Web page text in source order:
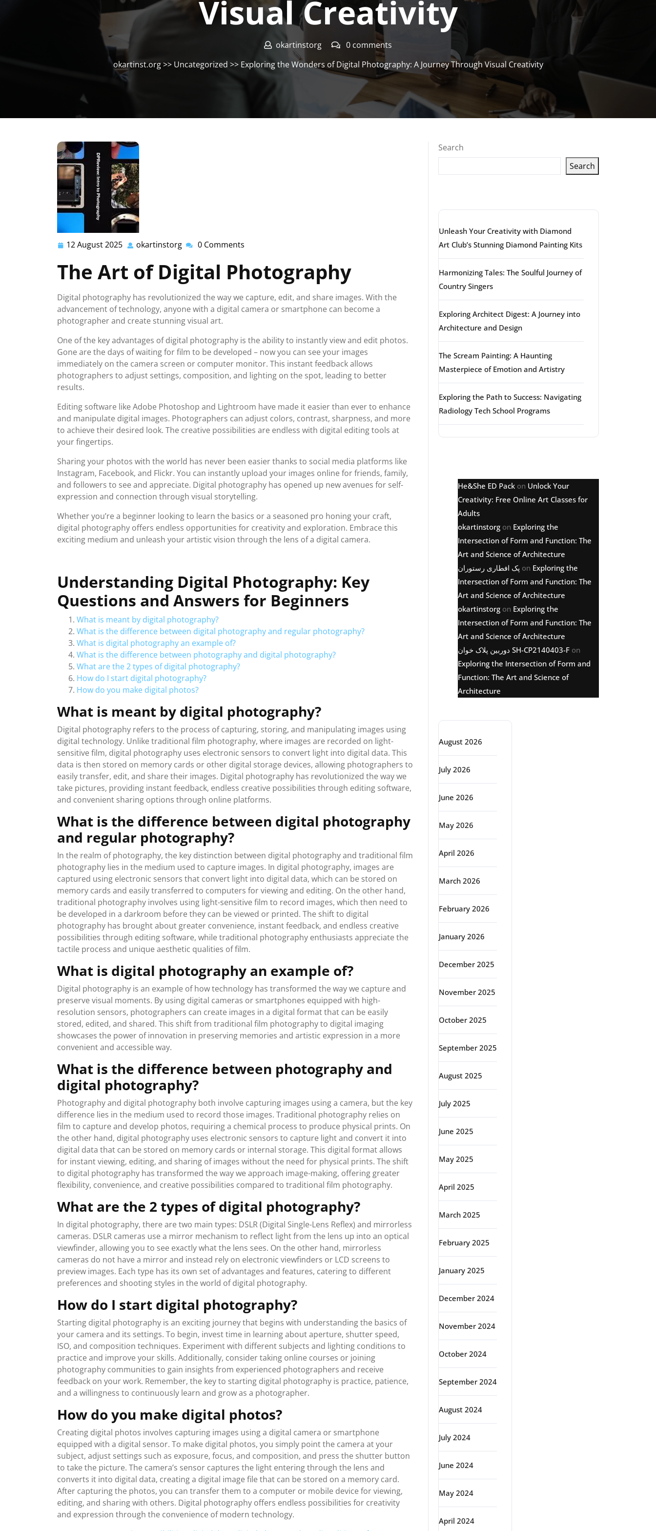
Visual Creativity
okartinstorg
0 comments
okartinst.org>> Uncategorized >> Exploring the Wonders of Digital Photography: A Journey Through Visual Creativity
12 August 2025 12
2025
okartinstorg okartinstorg
0 Comments
The Art of Digital Photography
Digital photography has revolutionized the way we capture, edit, and share images. With the
advancement of technology, anyone with a digital camera or smartphone can become a
photographer and create stunning visual art.
One of the key advantages of digital photography is the ability to instantly view and edit photos.
Gone are the days of waiting for film to be developed – now you can see your images
immediately on the camera screen or computer monitor. This instant feedback allows
photographers to adjust settings, composition, and lighting on the spot, leading to better
results.
Editing software like Adobe Photoshop and Lightroom have made it easier than ever to enhance
and manipulate digital images. Photographers can adjust colors, contrast, sharpness, and more
to achieve their desired look. The creative possibilities are endless with digital editing tools at
your fingertips.
Sharing your photos with the world has never been easier thanks to social media platforms like
Instagram, Facebook, and Flickr. You can instantly upload your images online for friends, family,
and followers to see and appreciate. Digital photography has opened up new avenues for self-
expression and connection through visual storytelling.
Whether you’re a beginner looking to learn the basics or a seasoned pro honing your craft,
digital photography offers endless opportunities for creativity and exploration. Embrace this
exciting medium and unleash your artistic vision through the lens of a digital camera.
Understanding Digital Photography: Key
Questions and Answers for Beginners
What is meant by digital photography?
What is the difference between digital photography and regular photography?
What is digital photography an example of?
What is the difference between photography and digital photography?
What are the 2 types of digital photography?
How do I start digital photography?
How do you make digital photos?
What is meant by digital photography?
Digital photography refers to the process of capturing, storing, and manipulating images using
digital technology. Unlike traditional film photography, where images are recorded on light-
sensitive film, digital photography uses electronic sensors to convert light into digital data. This
data is then stored on memory cards or other digital storage devices, allowing photographers to
easily transfer, edit, and share their images. Digital photography has revolutionized the way we
take pictures, providing instant feedback, endless creative possibilities through editing software,
and convenient sharing options through online platforms.
What is the difference between digital photography
and regular photography?
In the realm of photography, the key distinction between digital photography and traditional film
photography lies in the medium used to capture images. In digital photography, images are
captured using electronic sensors that convert light into digital data, which can be stored on
memory cards and easily transferred to computers for viewing and editing. On the other hand,
traditional photography involves using light-sensitive film to record images, which then need to
be developed in a darkroom before they can be viewed or printed. The shift to digital
photography has brought about greater convenience, instant feedback, and endless creative
possibilities through editing software, while traditional photography enthusiasts appreciate the
tactile process and unique aesthetic qualities of film.
What is digital photography an example of?
Digital photography is an example of how technology has transformed the way we capture and
preserve visual moments. By using digital cameras or smartphones equipped with high-
resolution sensors, photographers can create images in a digital format that can be easily
stored, edited, and shared. This shift from traditional film photography to digital imaging
showcases the power of innovation in preserving memories and artistic expression in a more
convenient and accessible way.
What is the difference between photography and
digital photography?
Photography and digital photography both involve capturing images using a camera, but the key
difference lies in the medium used to record those images. Traditional photography relies on
film to capture and develop photos, requiring a chemical process to produce physical prints. On
the other hand, digital photography uses electronic sensors to capture light and convert it into
digital data that can be stored on memory cards or internal storage. This digital format allows
for instant viewing, editing, and sharing of images without the need for physical prints. The shift
to digital photography has transformed the way we approach image-making, offering greater
flexibility, convenience, and creative possibilities compared to traditional film photography.
What are the 2 types of digital photography?
In digital photography, there are two main types: DSLR (Digital Single-Lens Reflex) and mirrorless
cameras. DSLR cameras use a mirror mechanism to reflect light from the lens up into an optical
viewfinder, allowing you to see exactly what the lens sees. On the other hand, mirrorless
cameras do not have a mirror and instead rely on electronic viewfinders or LCD screens to
preview images. Each type has its own set of advantages and features, catering to different
preferences and shooting styles in the world of digital photography.
How do I start digital photography?
Starting digital photography is an exciting journey that begins with understanding the basics of
your camera and its settings. To begin, invest time in learning about aperture, shutter speed,
ISO, and composition techniques. Experiment with different subjects and lighting conditions to
practice and improve your skills. Additionally, consider taking online courses or joining
photography communities to gain insights from experienced photographers and receive
feedback on your work. Remember, the key to starting digital photography is practice, patience,
and a willingness to continuously learn and grow as a photographer.
How do you make digital photos?
Creating digital photos involves capturing images using a digital camera or smartphone
equipped with a digital sensor. To make digital photos, you simply point the camera at your
subject, adjust settings such as exposure, focus, and composition, and press the shutter button
to take the picture. The camera’s sensor captures the light entering through the lens and
converts it into digital data, creating a digital image file that can be stored on a memory card.
After capturing the photos, you can transfer them to a computer or mobile device for viewing,
editing, and sharing with others. Digital photography offers endless possibilities for creativity
and expression through the convenience of modern technology.
Search
Search
Unleash Your Creativity with Diamond
Art Club’s Stunning Diamond Painting Kits
Harmonizing Tales: The Soulful Journey of
Country Singers
Exploring Architect Digest: A Journey into
Architecture and Design
The Scream Painting: A Haunting
Masterpiece of Emotion and Artistry
Exploring the Path to Success: Navigating
Radiology Tech School Programs
He&She ED Pack on Unlock Your
Creativity: Free Online Art Classes for
Adults
okartinstorg on Exploring the
Intersection of Form and Function: The
Art and Science of Architecture
پک افطاری رستوران on Exploring the
Intersection of Form and Function: The
Art and Science of Architecture
okartinstorg on Exploring the
Intersection of Form and Function: The
Art and Science of Architecture
دوربین پلاک خوان SH-CP2140403-F on
Exploring the Intersection of Form and
Function: The Art and Science of
Architecture
August 2026
July 2026
June 2026
May 2026
April 2026
March 2026
February 2026
January 2026
December 2025
November 2025
October 2025
September 2025
August 2025
July 2025
June 2025
May 2025
April 2025
March 2025
February 2025
January 2025
December 2024
November 2024
October 2024
September 2024
August 2024
July 2024
June 2024
May 2024
April 2024